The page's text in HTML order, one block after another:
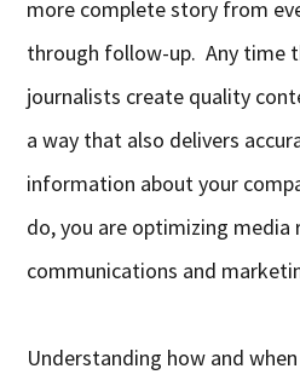
more complete story from
through follow-up. Any time
journalists create quality
a way that also delivers
information about your
do, you are optimizing
communications and
Understanding how and